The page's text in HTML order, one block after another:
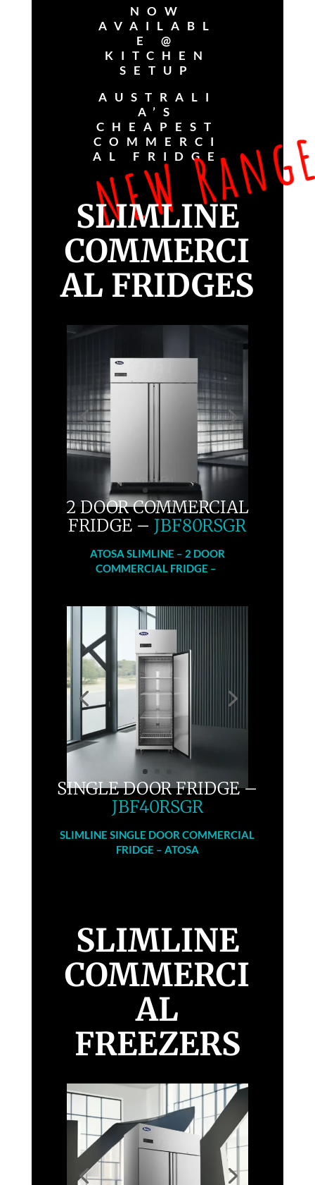
NOW
AVAILABL
E @
KITCHEN
SETUP
AUSTRALI
A’S
CHEAPEST
COMMERCI
AL FRIDGE
NEW
SLIMLINE
COMMERCI
AL FRIDGES
2 DOOR COMMERCIAL
FRIDGE – JBF80RSGR
ATOSA SLIMLINE – 2 DOOR
COMMERCIAL FRIDGE –
SINGLE DOOR FRIDGE –
JBF40RSGR
SLIMLINE SINGLE DOOR COMMERCIAL
FRIDGE – ATOSA
SLIMLINE
COMMERCI
AL
FREEZERS